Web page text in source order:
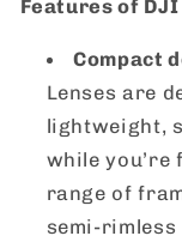
Features of
Compact
Lenses are
lightweight,
while you’re
range of
semi-